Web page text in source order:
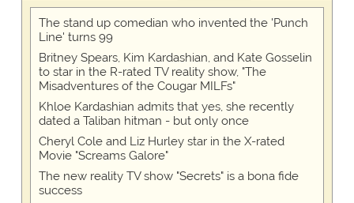
The stand up comedian who invented the 'Punch
Line' turns 99
Britney Spears, Kim Kardashian, and Kate Gosselin
to star in the R-rated TV reality show, "The
Misadventures of the Cougar MILFs"
Khloe Kardashian admits that yes, she recently
dated a Taliban hitman - but only once
Cheryl Cole and Liz Hurley star in the X-rated
Movie "Screams Galore"
The new reality TV show "Secrets" is a bona fide
success